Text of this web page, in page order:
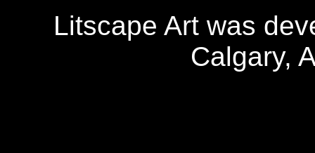
Litscape Art was
Calgary,